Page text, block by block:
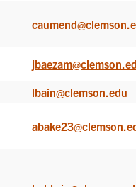
lbain@clemson.edu